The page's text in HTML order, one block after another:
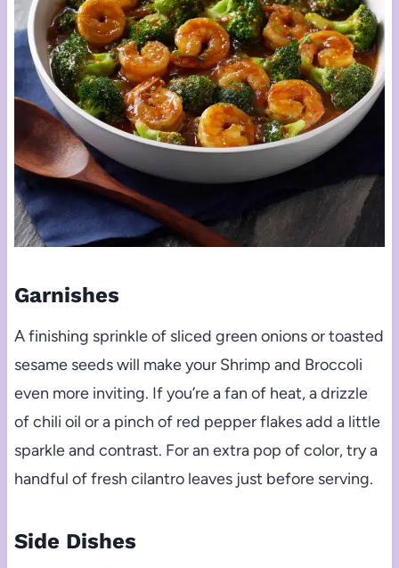
Garnishes
A finishing sprinkle of sliced green onions or toasted
sesame seeds will make your Shrimp and Broccoli
even more inviting. If you’re a fan of heat, a drizzle
of chili oil or a pinch of red pepper flakes add a little
sparkle and contrast. For an extra pop of color, try a
handful of fresh cilantro leaves just before serving.
Side Dishes